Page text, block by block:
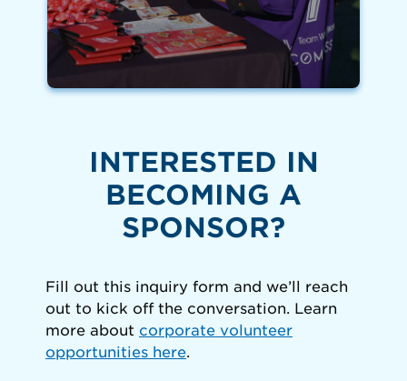
INTERESTED IN
BECOMING A
SPONSOR?
Fill out this inquiry form and we’ll reach
out to kick off the conversation. Learn
more about corporate volunteer
opportunities here